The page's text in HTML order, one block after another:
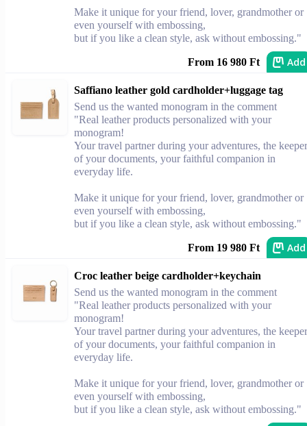
Make it unique for your friend, lover, grandmother or
even yourself with embossing,
but if you like a clean style, ask without embossing."
From 16 980 Ft Add
Saffiano leather gold cardholder+luggage tag
Send us the wanted monogram in the comment
"Real leather products personalized with your
monogram!
Your travel partner during your adventures, the keeper
of your documents, your faithful companion in
everyday life.
Make it unique for your friend, lover, grandmother or
even yourself with embossing,
but if you like a clean style, ask without embossing."
From 19 980 Ft Add
Croc leather beige cardholder+keychain
Send us the wanted monogram in the comment
"Real leather products personalized with your
monogram!
Your travel partner during your adventures, the keeper
of your documents, your faithful companion in
everyday life.
Make it unique for your friend, lover, grandmother or
even yourself with embossing,
but if you like a clean style, ask without embossing."